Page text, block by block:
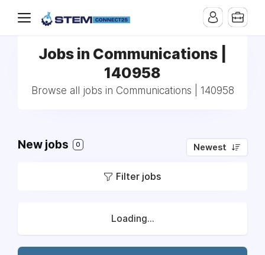
Jobs in Communications |
140958
Browse all jobs in Communications | 140958
New jobs 0 Newest
Filter jobs
Loading...